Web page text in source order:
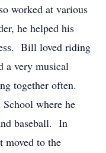
worked at various
he helped his
Bill loved riding
a very musical
together often.
where he
baseball. In
moved to the